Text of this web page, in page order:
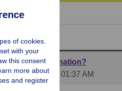
for infant vaccination?
07 Aug 2013 at 01:37 AM
of cookies.
with your
this consent
more about
and register